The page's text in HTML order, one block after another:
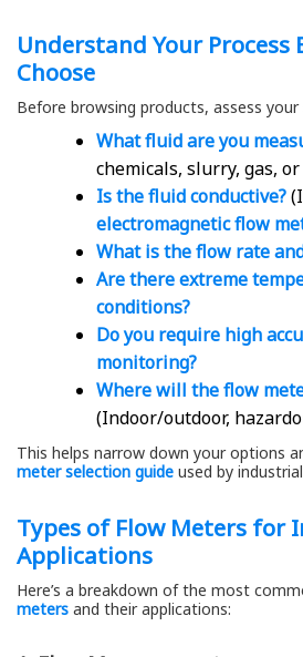
Understand Your Process
Choose
Before browsing products, assess
What fluid are you
chemicals, slurry, gas,
Is the fluid conductive?
electromagnetic flow
What is the flow rate
Are there extreme
conditions?
Do you require high
monitoring?
Where will the flow
(Indoor/outdoor,
This helps narrow down your options
meter selection guide used by
Types of Flow Meters for
Applications
Here’s a breakdown of the most
meters and their applications: